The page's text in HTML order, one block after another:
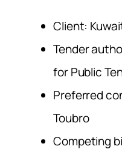
Client:
Tender
for Public
Preferred
Toubro
Competing